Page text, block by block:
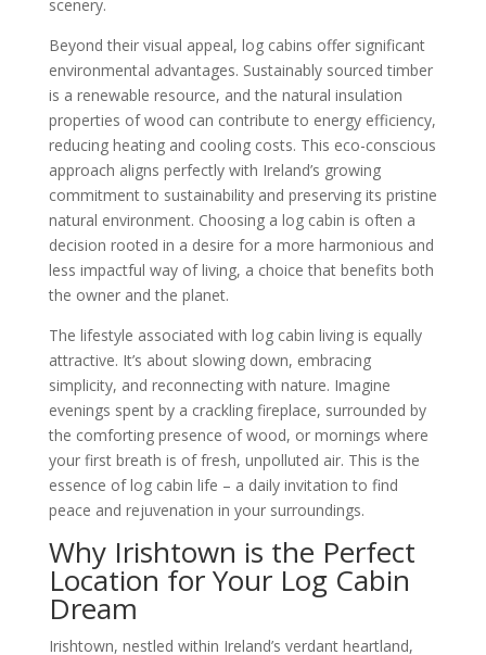
scenery.
Beyond their visual appeal, log cabins offer significant
environmental advantages. Sustainably sourced timber
is a renewable resource, and the natural insulation
properties of wood can contribute to energy efficiency,
reducing heating and cooling costs. This eco-conscious
approach aligns perfectly with Ireland’s growing
commitment to sustainability and preserving its pristine
natural environment. Choosing a log cabin is often a
decision rooted in a desire for a more harmonious and
less impactful way of living, a choice that benefits both
the owner and the planet.
The lifestyle associated with log cabin living is equally
attractive. It’s about slowing down, embracing
simplicity, and reconnecting with nature. Imagine
evenings spent by a crackling fireplace, surrounded by
the comforting presence of wood, or mornings where
your first breath is of fresh, unpolluted air. This is the
essence of log cabin life – a daily invitation to find
peace and rejuvenation in your surroundings.
Why Irishtown is the Perfect
Location for Your Log Cabin
Dream
Irishtown, nestled within Ireland’s verdant heartland,